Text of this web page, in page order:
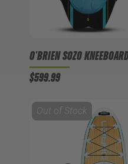
O'BRIEN SOZO
$599.99
Out of Stock